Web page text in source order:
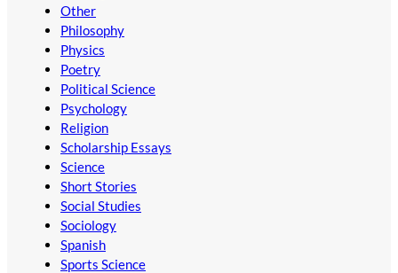
Other
Philosophy
Physics
Poetry
Political Science
Psychology
Religion
Scholarship Essays
Science
Short Stories
Social Studies
Sociology
Spanish
Sports Science